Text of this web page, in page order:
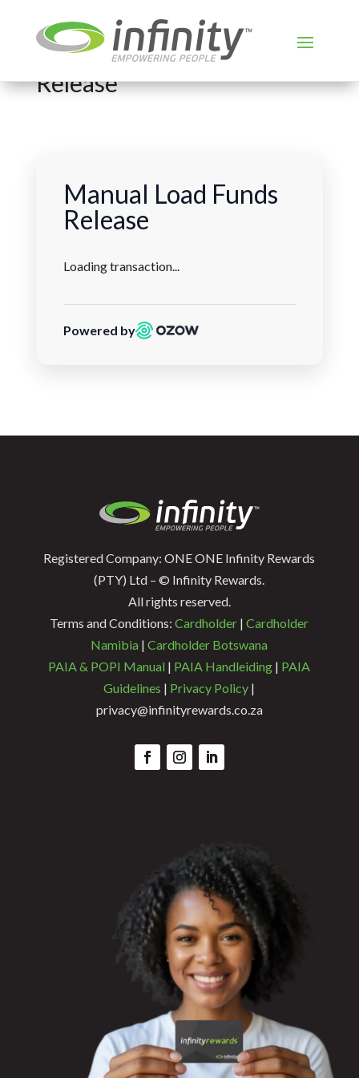
Load Funds Manual
Release
Manual Load Funds
Release
Loading transaction...
Powered by
Registered Company: ONE ONE Infinity Rewards
(PTY) Ltd – © Infinity Rewards.
All rights reserved.
Terms and Conditions:Cardholder |Cardholder
Namibia |Cardholder Botswana
PAIA & POPI Manual | PAIA Handleiding | PAIA
Guidelines | Privacy Policy |
privacy@infinityrewards.co.za